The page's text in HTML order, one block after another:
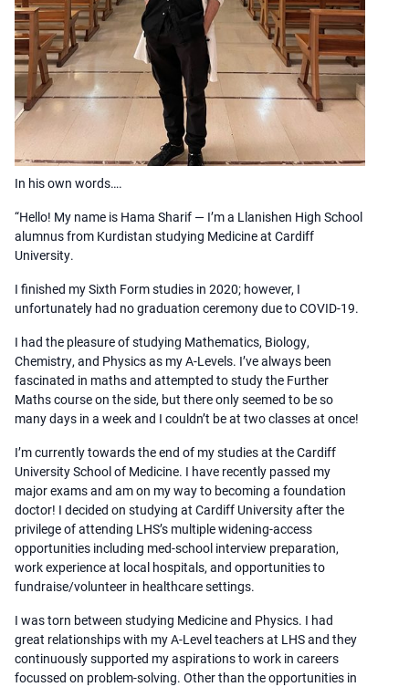
In his own words….
“Hello! My name is Hama Sharif — I’m a Llanishen High School
alumnus from Kurdistan studying Medicine at Cardiff
University.
I finished my Sixth Form studies in 2020; however, I
unfortunately had no graduation ceremony due to COVID-19.
I had the pleasure of studying Mathematics, Biology,
Chemistry, and Physics as my A-Levels. I’ve always been
fascinated in maths and attempted to study the Further
Maths course on the side, but there only seemed to be so
many days in a week and I couldn’t be at two classes at once!
I’m currently towards the end of my studies at the Cardiff
University School of Medicine. I have recently passed my
major exams and am on my way to becoming a foundation
doctor! I decided on studying at Cardiff University after the
privilege of attending LHS’s multiple widening-access
opportunities including med-school interview preparation,
work experience at local hospitals, and opportunities to
fundraise/volunteer in healthcare settings.
I was torn between studying Medicine and Physics. I had
great relationships with my A-Level teachers at LHS and they
continuously supported my aspirations to work in careers
focussed on problem-solving. Other than the opportunities in